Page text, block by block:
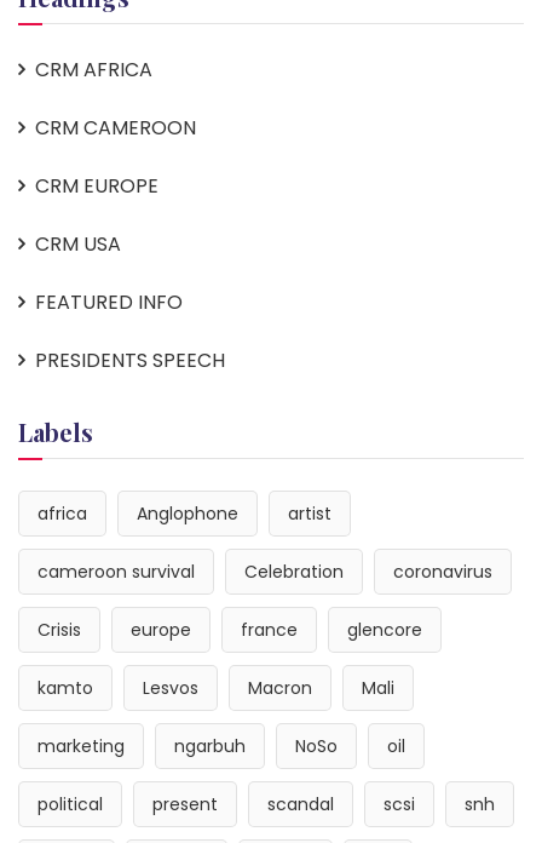
CRM AFRICA
CRM CAMEROON
CRM EUROPE
CRM USA
FEATURED INFO
PRESIDENTS SPEECH
Labels
africa Anglophone artist
cameroon survival Celebration coronavirus
Crisis europe france glencore
kamto Lesvos Macron Mali
marketing ngarbuh NoSo oil
political present scandal scsi snh